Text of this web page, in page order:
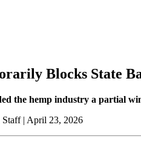
Blocks State
the hemp industry a partial
| April 23, 2026